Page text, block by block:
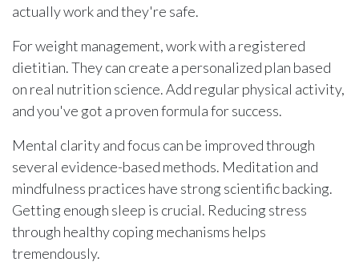
actually work and they're safe.
For weight management, work with a registered
dietitian. They can create a personalized plan based
on real nutrition science. Add regular physical activity,
and you've got a proven formula for success.
Mental clarity and focus can be improved through
several evidence-based methods. Meditation and
mindfulness practices have strong scientific backing.
Getting enough sleep is crucial. Reducing stress
through healthy coping mechanisms helps
tremendously.